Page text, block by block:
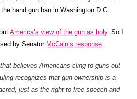
hand gun ban in Washington D.C.
America’s view of the gun as holy. So I
by Senator McCain’s response:
believes Americans cling to guns out
recognizes that gun ownership is a
just as the right to free speech and